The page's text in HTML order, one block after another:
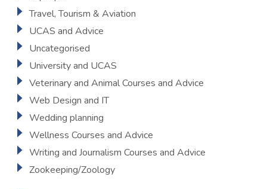
Travel, Tourism & Aviation
UCAS and Advice
Uncategorised
University and UCAS
Veterinary and Animal Courses and Advice
Web Design and IT
Wedding planning
Wellness Courses and Advice
Writing and Journalism Courses and Advice
Zookeeping/Zoology